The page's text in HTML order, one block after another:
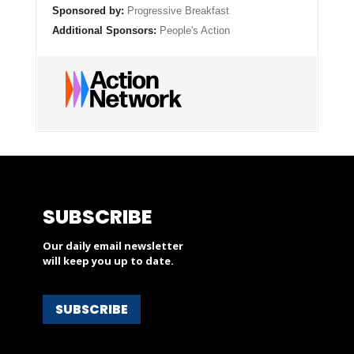
Sponsored by: Progressive Breakfast
Additional Sponsors: People's Action
SUBSCRIBE
Our daily email newsletter
will keep you up to date.
SUBSCRIBE